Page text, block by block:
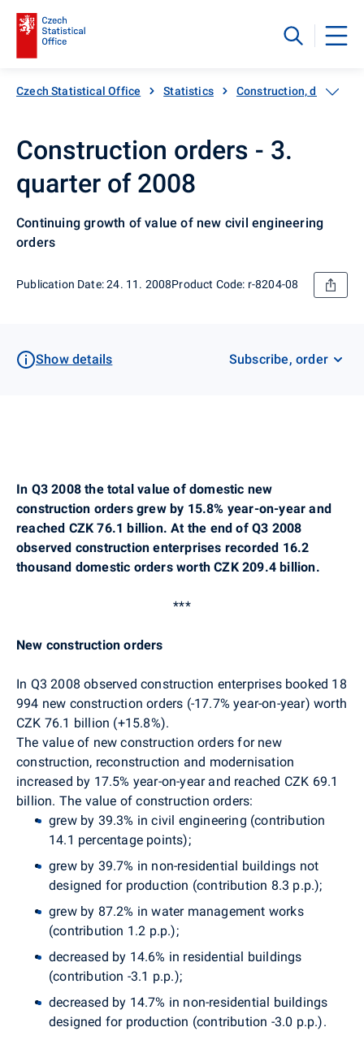
Czech Statistical Office Statistics Construction, dwellings
Construction orders - 3.
quarter of 2008
Continuing growth of value of new civil engineering
orders
Publication Date: 24. 11. 2008Product Code: r-8204-08
Show details Subscribe, order
In Q3 2008 the total value of domestic new
construction orders grew by 15.8% year-on-year and
reached CZK 76.1 billion. At the end of Q3 2008
observed construction enterprises recorded 16.2
thousand domestic orders worth CZK 209.4 billion.
***
New construction orders
In Q3 2008 observed construction enterprises booked 18
994 new construction orders (-17.7% year-on-year) worth
CZK 76.1 billion (+15.8%).
The value of new construction orders for new
construction, reconstruction and modernisation
increased by 17.5% year-on-year and reached CZK 69.1
billion. The value of construction orders:
grew by 39.3% in civil engineering (contribution
14.1 percentage points);
grew by 39.7% in non-residential buildings not
designed for production (contribution 8.3 p.p.);
grew by 87.2% in water management works
(contribution 1.2 p.p.);
decreased by 14.6% in residential buildings
(contribution -3.1 p.p.);
decreased by 14.7% in non-residential buildings
designed for production (contribution -3.0 p.p.).